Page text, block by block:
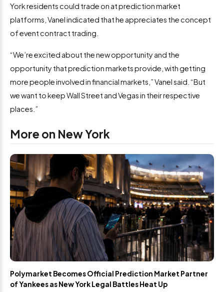
York residents could trade on at prediction market
platforms, Vanel indicated that he appreciates the concept
of event contract trading.
“We’re excited about the new opportunity and the
opportunity that prediction markets provide, with getting
more people involved in financial markets,” Vanel said. “But
we want to keep Wall Street and Vegas in their respective
places.”
More on New York
Polymarket Becomes Official Prediction Market Partner
of Yankees as New York Legal Battles Heat Up